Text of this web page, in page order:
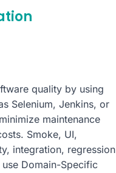
quality by using
Selenium, Jenkins, or
maintenance
Smoke, UI,
integration, regression
Domain-Specific